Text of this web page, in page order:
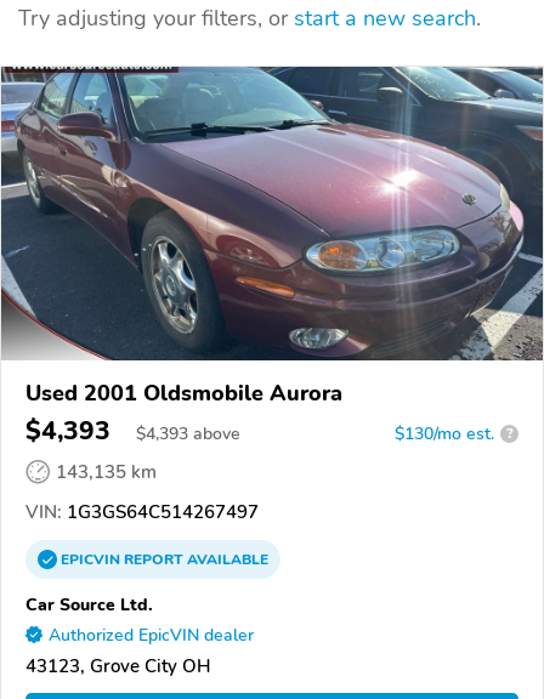
Try adjusting your filters, or start a new search.
Used 2001 Oldsmobile Aurora
$4,393 $4,393 above $130/mo est. ?
143,135 km
VIN: 1G3GS64C514267497
EPICVINREPORTAVAILABLE
Car Source Ltd.
Authorized EpicVIN dealer
43123, Grove City OH